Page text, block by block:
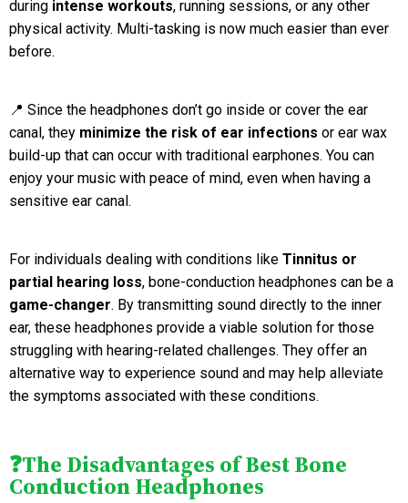
during intense workouts, running sessions, or any other
physical activity. Multi-tasking is now much easier than ever
before.
📍 Since the headphones don’t go inside or cover the ear
canal, they minimize the risk of ear infections or ear wax
build-up that can occur with traditional earphones. You can
enjoy your music with peace of mind, even when having a
sensitive ear canal.
For individuals dealing with conditions like Tinnitus or
partial hearing loss, bone-conduction headphones can be a
game-changer. By transmitting sound directly to the inner
ear, these headphones provide a viable solution for those
struggling with hearing-related challenges. They offer an
alternative way to experience sound and may help alleviate
the symptoms associated with these conditions.
❓The Disadvantages of Best Bone
Conduction Headphones